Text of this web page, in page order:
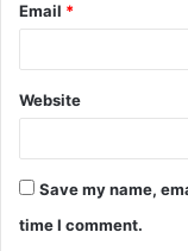
Email *
Website
Save my name,
time I comment.